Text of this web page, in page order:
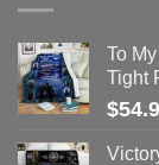
To
Tight
$